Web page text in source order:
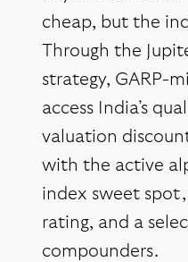
cheap, but the
Through the
strategy, GARP-
access India’s
valuation
with the active
index sweet
rating, and a
compounders.